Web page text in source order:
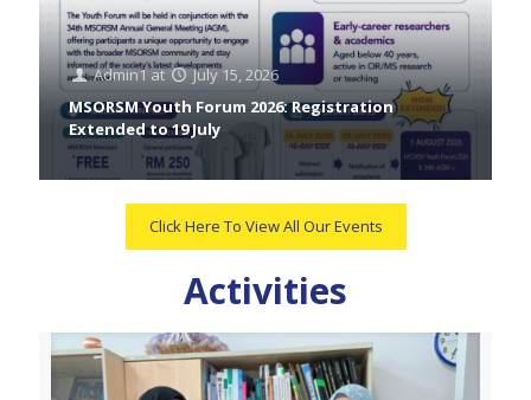
Admin1 at
July 15, 2026
MSORSM Youth Forum 2026: Registration
Extended to 19 July
Click Here To View All Our Events
Activities